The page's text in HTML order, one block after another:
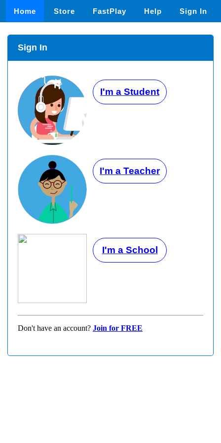
Home Store FastPlay Help Sign In
Sign In
I'm a Student
I'm a Teacher
I'm a School
Don't have an account? Join for FREE